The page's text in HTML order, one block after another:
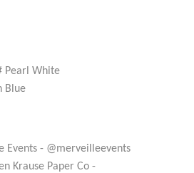
Pearl White
Blue
Events - @merveilleevents
Krause Paper Co -